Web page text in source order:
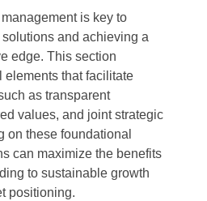
is key to
and achieving a
edge. This section
elements that facilitate
as transparent
values, and joint strategic
on these foundational
can maximize the benefits
to sustainable growth
positioning.